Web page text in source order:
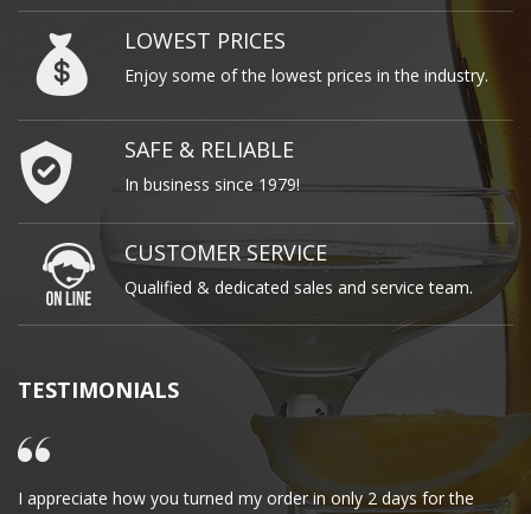
LOWEST PRICES
Enjoy some of the lowest prices in the industry.
SAFE & RELIABLE
In business since 1979!
CUSTOMER SERVICE
Qualified & dedicated sales and service team.
TESTIMONIALS
I appreciate how you turned my order in only 2 days for the